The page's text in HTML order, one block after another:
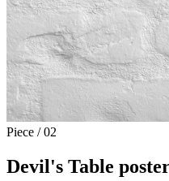
Piece / 02
Devil's Table